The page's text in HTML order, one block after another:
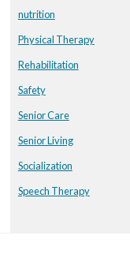
nutrition
Physical Therapy
Rehabilitation
Safety
Senior Care
Senior Living
Socialization
Speech Therapy